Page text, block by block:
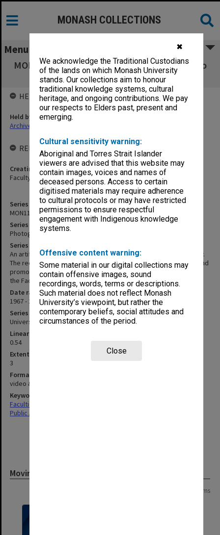
✖
We acknowledge the Traditional Custodians
of the lands on which Monash University
stands. Our collections aim to honour
traditional knowledge systems, cultural
heritage, and ongoing contributions. We pay
our respects to Elders past, present and
emerging.
Cultural sensitivity warning:
Aboriginal and Torres Strait Islander
viewers are advised that this website may
contain images, voices and names of
deceased persons. Access to certain
digitised materials may require adherence
to cultural protocols or may have restricted
permissions to ensure respectful
engagement with Indigenous knowledge
systems.
Offensive content warning:
Some material in our digital collections may
contain offensive images, sound
recordings, words, terms or descriptions.
Such material does not reflect Monash
University’s viewpoint, but rather the
contemporary beliefs, social attitudes and
circumstances of the period.
Close
MONASH COLLECTIONS
Menu
MON1103: Photographs, film, audio and video
recordings
Series identifier
MON1103
Series title
Photographs, film, audio and video recordings
Series description
An artificial series of recordings made by or for the Faculty of Law.
The recordings include a 16mm film 'According to the evidence', and
promotional and teaching videos. Item 4 of 2015/17 was on loan to
the Faculty of Law from Peter Rosenberg.
Date range
1967 - 2010
Series type
University Series
Linear metreage
0.54
Extent (boxes)
3
Format, size, condition
video & audio cassettes; 16mm film; DVDs, photographs
Keywords
Faculties & Departments
Public Affairs
Moving image
32 items
HELD BY
Held by
Archives
RELATED ENTITIES & SERIES
Creating entity
Faculty of Law